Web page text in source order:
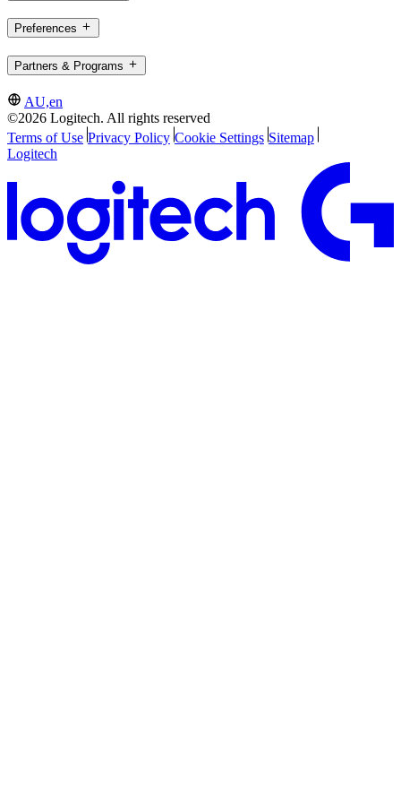
Preferences
Partners & Programs
AU,en
©2026 Logitech. All rights reserved
Terms of Use Privacy Policy Cookie Settings Sitemap
Logitech